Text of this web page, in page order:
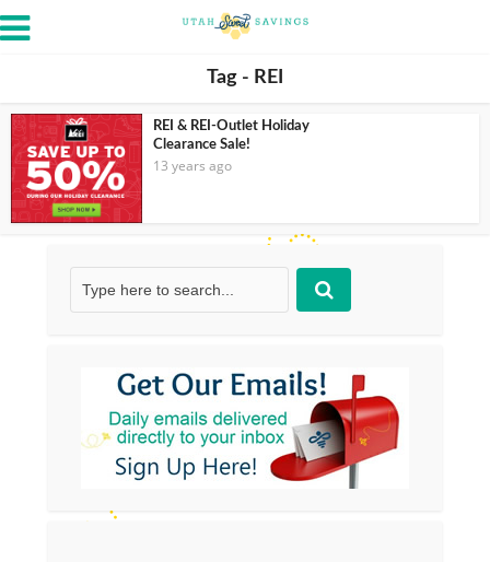
Tag - REI
REI & REI-Outlet Holiday
Clearance Sale!
13 years ago